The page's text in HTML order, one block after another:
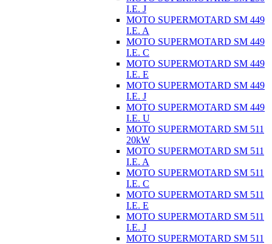
I.E. J
MOTO SUPERMOTARD SM 449
I.E. A
MOTO SUPERMOTARD SM 449
I.E. C
MOTO SUPERMOTARD SM 449
I.E. E
MOTO SUPERMOTARD SM 449
I.E. J
MOTO SUPERMOTARD SM 449
I.E. U
MOTO SUPERMOTARD SM 511
20kW
MOTO SUPERMOTARD SM 511
I.E. A
MOTO SUPERMOTARD SM 511
I.E. C
MOTO SUPERMOTARD SM 511
I.E. E
MOTO SUPERMOTARD SM 511
I.E. J
MOTO SUPERMOTARD SM 511